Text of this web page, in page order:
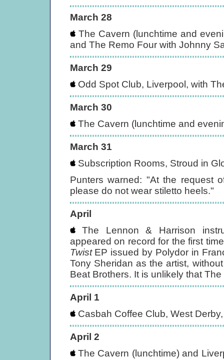
March 28
The Cavern (lunchtime and
and The Remo Four with Johnny
March 29
Odd Spot Club, Liverpool, with
March 30
The Cavern (lunchtime and
March 31
Subscription Rooms, Stroud in
Punters warned: "At the request
please do not wear stiletto heels."
April
The Lennon & Harrison
appeared on record for the first
TwistEP issued by Polydor in
Tony Sheridan as the artist,
Beat Brothers. It is unlikely that
April 1
Casbah Coffee Club, West
April 2
The Cavern (lunchtime) and